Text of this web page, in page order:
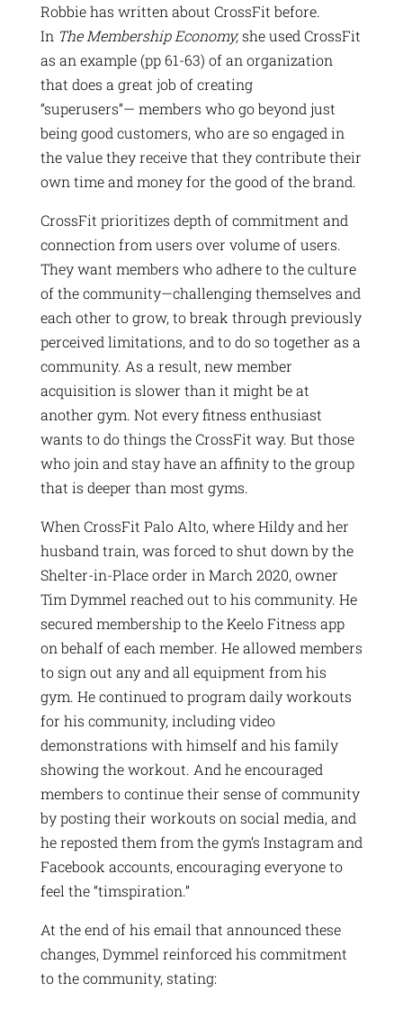
Robbie has written about CrossFit before.
In The Membership Economy,she used CrossFit
as an example (pp 61-63) of an organization
that does a great job of creating
“superusers”— members who go beyond just
being good customers, who are so engaged in
the value they receive that they contribute their
own time and money for the good of the brand.
CrossFit prioritizes depth of commitment and
connection from users over volume of users.
They want members who adhere to the culture
of the community—challenging themselves and
each other to grow, to break through previously
perceived limitations, and to do so together as a
community. As a result, new member
acquisition is slower than it might be at
another gym. Not every fitness enthusiast
wants to do things the CrossFit way. But those
who join and stay have an affinity to the group
that is deeper than most gyms.
When CrossFit Palo Alto, where Hildy and her
husband train, was forced to shut down by the
Shelter-in-Place order in March 2020, owner
Tim Dymmel reached out to his community. He
secured membership to the Keelo Fitness app
on behalf of each member. He allowed members
to sign out any and all equipment from his
gym. He continued to program daily workouts
for his community, including video
demonstrations with himself and his family
showing the workout. And he encouraged
members to continue their sense of community
by posting their workouts on social media, and
he reposted them from the gym’s Instagram and
Facebook accounts, encouraging everyone to
feel the “timspiration.”
At the end of his email that announced these
changes, Dymmel reinforced his commitment
to the community, stating: